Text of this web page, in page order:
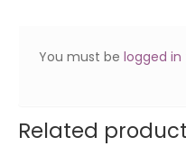
You must belogged in
Related